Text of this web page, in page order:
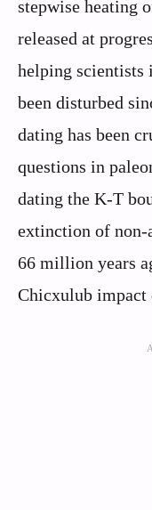
stepwise heating
released at
helping scientists
been disturbed
dating has been
questions in
dating the K-T
extinction of non-
66 million years
Chicxulub